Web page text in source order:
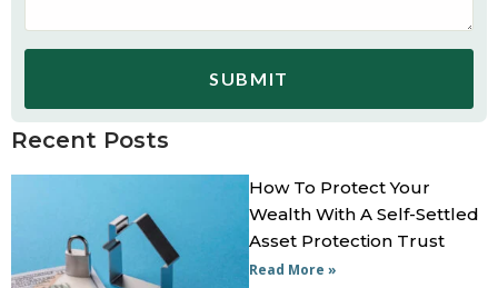
SUBMIT
Recent Posts
How To Protect Your
Wealth With A Self-Settled
Asset Protection Trust
Read More »